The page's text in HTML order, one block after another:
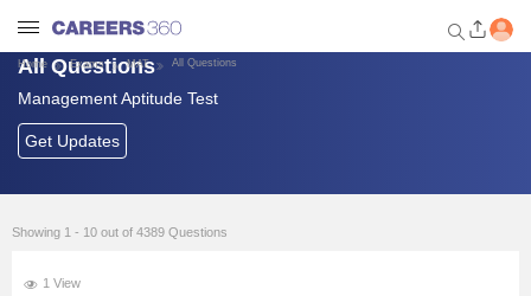
Welcome to Careers360.com
Get personalized guidance
dashboard based on your
Login / Signup
Home Exams MAT All Questions
All Questions
Management Aptitude Test
Get Updates
Showing 1 - 10 out of 4389 Questions
1 View